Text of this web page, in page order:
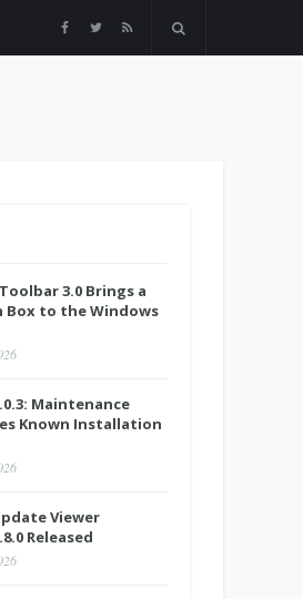
3.0 Brings a
Box to the Windows
Maintenance
Known Installation
Viewer
Released